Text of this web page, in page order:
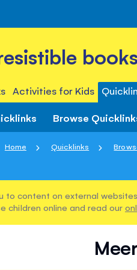
Activities for Kids
Browse
Home Quicklinks
to content on external
children online and read our